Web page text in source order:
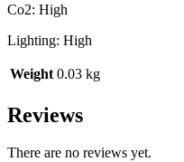
Co2: High
Lighting: High
Weight 0.03 kg
Reviews
There are no reviews yet.